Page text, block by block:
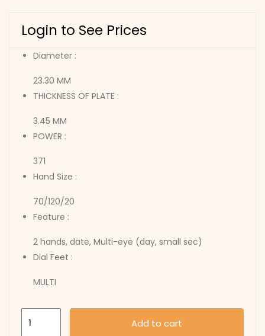
Login to See Prices
Diameter :
23.30 MM
THICKNESS OF PLATE :
3.45 MM
POWER :
371
Hand Size :
70/120/20
Feature :
2 hands, date, Multi-eye (day, small sec)
Dial Feet :
MULTI
Add to cart